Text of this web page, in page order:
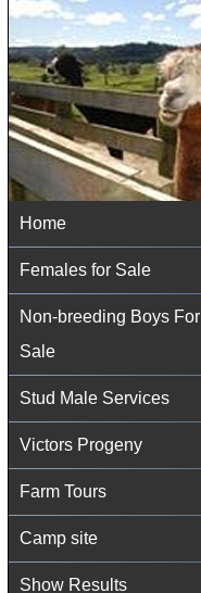
Home
Females for Sale
Non-breeding Boys For
Sale
Stud Male Services
Victors Progeny
Farm Tours
Camp site
Show Results